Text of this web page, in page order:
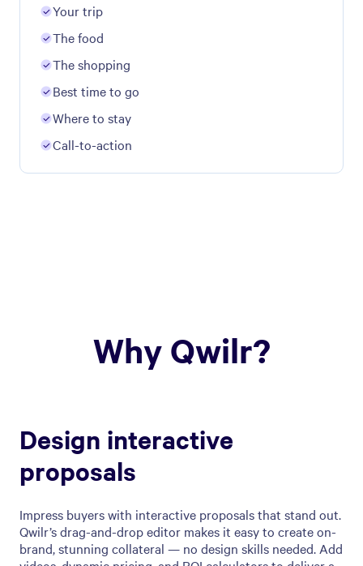
Your trip
The food
The shopping
Best time to go
Where to stay
Call-to-action
Why Qwilr?
Design interactive
proposals
Impress buyers with interactive proposals that stand out.
Qwilr’s drag-and-drop editor makes it easy to create on-
brand, stunning collateral — no design skills needed. Add